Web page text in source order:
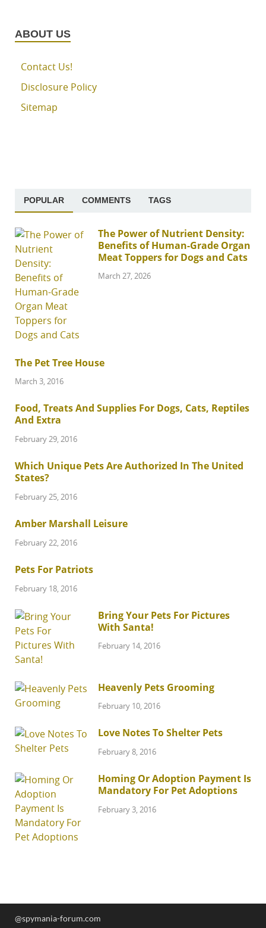
ABOUT US
Contact Us!
Disclosure Policy
Sitemap
POPULAR COMMENTS TAGS
The Power of Nutrient Density:
Benefits of Human-Grade Organ
Meat Toppers for Dogs and Cats
March 27, 2026
The Pet Tree House
March 3, 2016
Food, Treats And Supplies For Dogs, Cats, Reptiles
And Extra
February 29, 2016
Which Unique Pets Are Authorized In The United
States?
February 25, 2016
Amber Marshall Leisure
February 22, 2016
Pets For Patriots
February 18, 2016
Bring Your Pets For Pictures
With Santa!
February 14, 2016
Heavenly Pets Grooming
February 10, 2016
Love Notes To Shelter Pets
February 8, 2016
Homing Or Adoption Payment Is
Mandatory For Pet Adoptions
February 3, 2016
@spymania-forum.com